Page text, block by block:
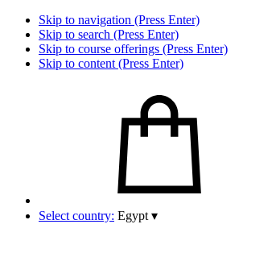
Skip to navigation (Press Enter)
Skip to search (Press Enter)
Skip to course offerings (Press Enter)
Skip to content (Press Enter)
Select country: Egypt ▾